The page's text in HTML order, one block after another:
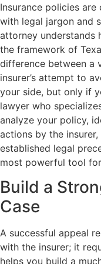
Insurance policies
with legal jargon and
attorney understands
the framework of
difference between a
insurer’s attempt to
your side, but only if
lawyer who
analyze your policy,
actions by the
established legal
most powerful tool
Build a
Case
A successful appeal
with the insurer; it
helps you build a